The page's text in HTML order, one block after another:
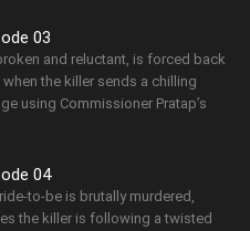
03
and reluctant, is forced back
the killer sends a chilling
using Commissioner Pratap’s
04
to-be is brutally murdered,
the killer is following a twisted